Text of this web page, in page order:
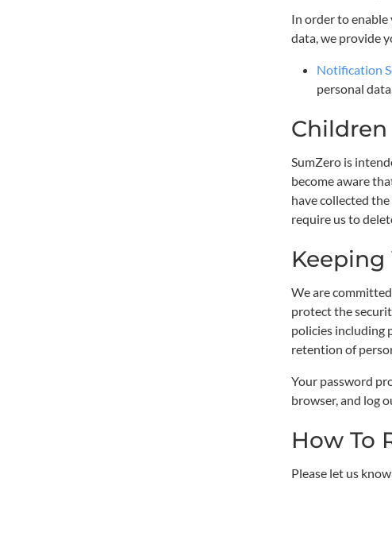
In order to enable
data, we provide
Notification
personal
Children
SumZero is
become aware
have collected
require us to
Keeping
We are
protect the
policies including
retention of
Your password
browser, and log
How To
Please let us